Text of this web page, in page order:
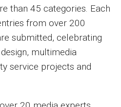
than 45 categories. Each
from over 200
submitted, celebrating
multimedia
service projects and